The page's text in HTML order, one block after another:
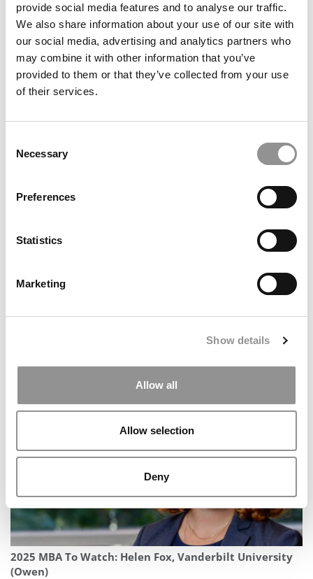
provide social media features and to analyse our traffic.
We also share information about your use of our site with
our social media, advertising and analytics partners who
may combine it with other information that you’ve
provided to them or that they’ve collected from your use
of their services.
Selection
Necessary
Preferences
Statistics
Marketing
Show details
Allow all
Allow selection
Deny
Meet the MBA Class of 2027: Ethan J. Hughes, North
2025 MBA To Watch: Helen Fox, Vanderbilt University
(Owen)